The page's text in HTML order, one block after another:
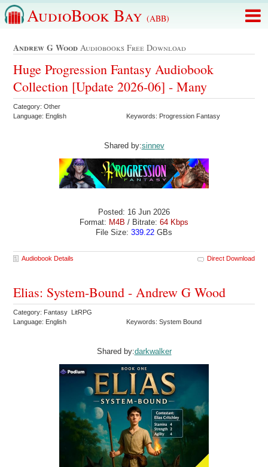
AudioBook Bay (ABB)
Andrew G Wood Audiobooks Free Download
Huge Progression Fantasy Audiobook
Collection [Update 2026-06] - Many
Category: Other
Language: English
Keywords: Progression Fantasy
Shared by:sinnev
Posted: 16 Jun 2026
Format: M4B / Bitrate: 64 Kbps
File Size: 339.22 GBs
Audiobook Details Direct Download
Elias: System-Bound - Andrew G Wood
Category: Fantasy LitRPG
Language: English
Keywords: System Bound
Shared by:darkwalker